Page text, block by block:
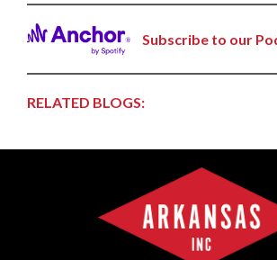
Subscribe to our
RELATED BLOGS: